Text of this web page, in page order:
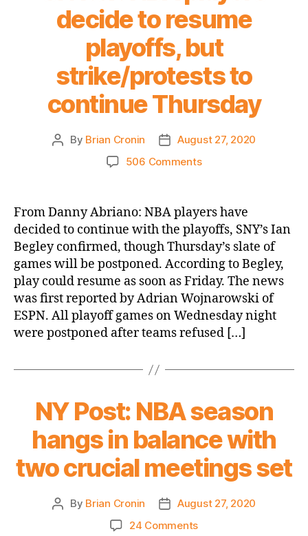
decide to resume
playoffs, but
strike/protests to
continue Thursday
Post
By Brian Cronin
PostAugust 27, 2020
506 Commentson
players
decide
to
resume
playoffs,
but
strike/protests
to
continue
Thursday
From Danny Abriano: NBA players have
decided to continue with the playoffs, SNY’s Ian
Begley confirmed, though Thursday’s slate of
games will be postponed. According to Begley,
play could resume as soon as Friday. The news
was first reported by Adrian Wojnarowski of
ESPN. All playoff games on Wednesday night
were postponed after teams refused […]
NY Post: NBA season
hangs in balance with
two crucial meetings set
Post
By Brian Cronin
PostAugust 27, 2020
24 Commentson